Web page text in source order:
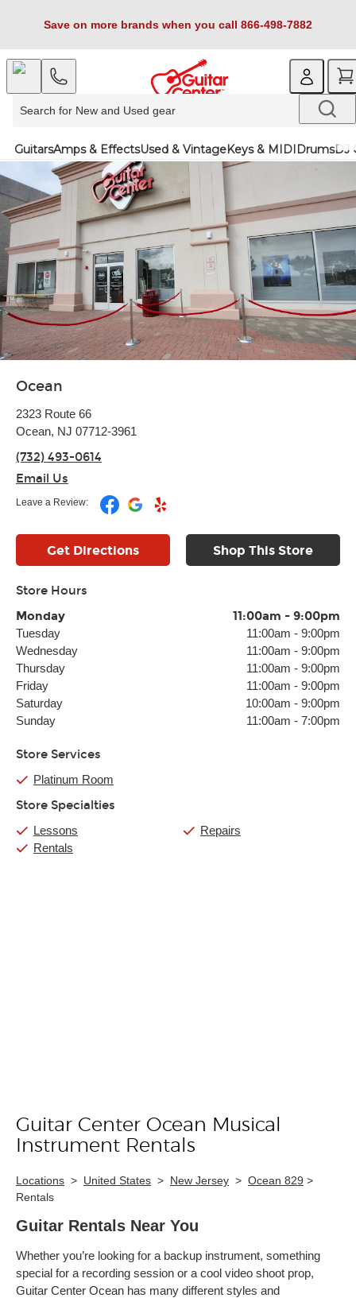
Save on more brands when you call 866-498-7882
GuitarsAmps & EffectsUsed & VintageKeys & MIDIDrumsDJ
Ocean
2323 Route 66
Ocean, NJ 07712-3961
(732) 493-0614
Email Us
Leave a Review:
Get Directions Shop This Store
Store Hours
Monday
11:00am - 9:00pm
Tuesday 11:00am - 9:00pm
Wednesday
11:00am - 9:00pm
Thursday
11:00am - 9:00pm
Friday
11:00am - 9:00pm
Saturday
10:00am - 9:00pm
Sunday
11:00am - 7:00pm
Store Services
Platinum Room
Store Specialties
Lessons
Rentals
Repairs
Skip link
Guitar Center Ocean Musical
Instrument Rentals
Locations > United States > New Jersey > Ocean 829 >
Rentals
Guitar Rentals Near You
Whether you’re looking for a backup instrument, something
special for a recording session or a cool video shoot prop,
Guitar Center Ocean has many different styles and